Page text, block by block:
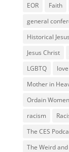
EOR
Faith
general
Historical Jesus
Jesus Christ
LGBTQ
love
Mother in
Ordain Women
racism
The CES
The Weird